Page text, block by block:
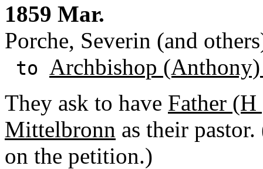
1859 Mar.
Porche, Severin (and
to Archbishop
They ask to have Father
Mittelbronn as their
on the petition.)